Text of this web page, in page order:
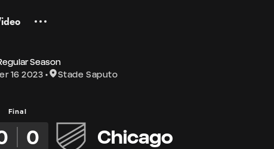
Season
16 2023
Stade Saputo
Final
0 Chicago